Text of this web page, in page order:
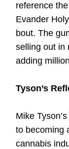
reference
Evander
bout. The
selling out in
adding
Tyson’s
Mike
to becoming
cannabis